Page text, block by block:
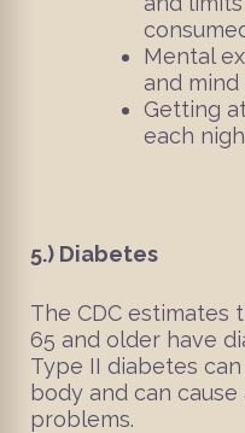
Mental
and mind
Getting
each
5.) Diabetes
The CDC estimates
65 and older have
Type II diabetes
body and can
problems.